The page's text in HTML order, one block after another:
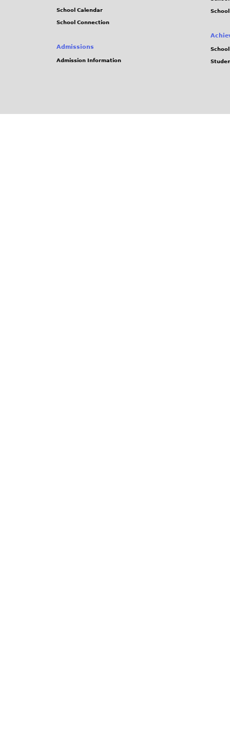
School Calendar
School Connection
Admissions
Admission Information